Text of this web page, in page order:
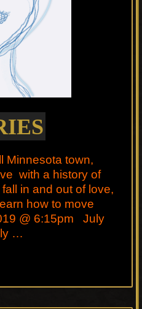
Minnesota town,
with a history of
in and out of love,
how to move
@ 6:15pm July
…